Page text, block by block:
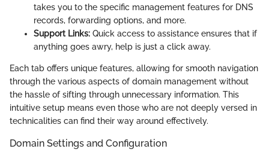
takes you to the specific management features for DNS
records, forwarding options, and more.
Support Links: Quick access to assistance ensures that if
anything goes awry, help is just a click away.
Each tab offers unique features, allowing for smooth navigation
through the various aspects of domain management without
the hassle of sifting through unnecessary information. This
intuitive setup means even those who are not deeply versed in
technicalities can find their way around effectively.
Domain Settings and Configuration